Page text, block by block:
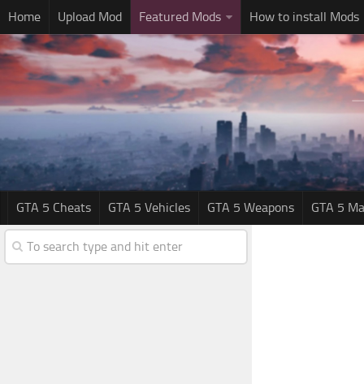
Home Upload Mod Featured Mods How to install Mods
GTA 5 Cheats GTA 5 Vehicles GTA 5 Weapons GTA 5